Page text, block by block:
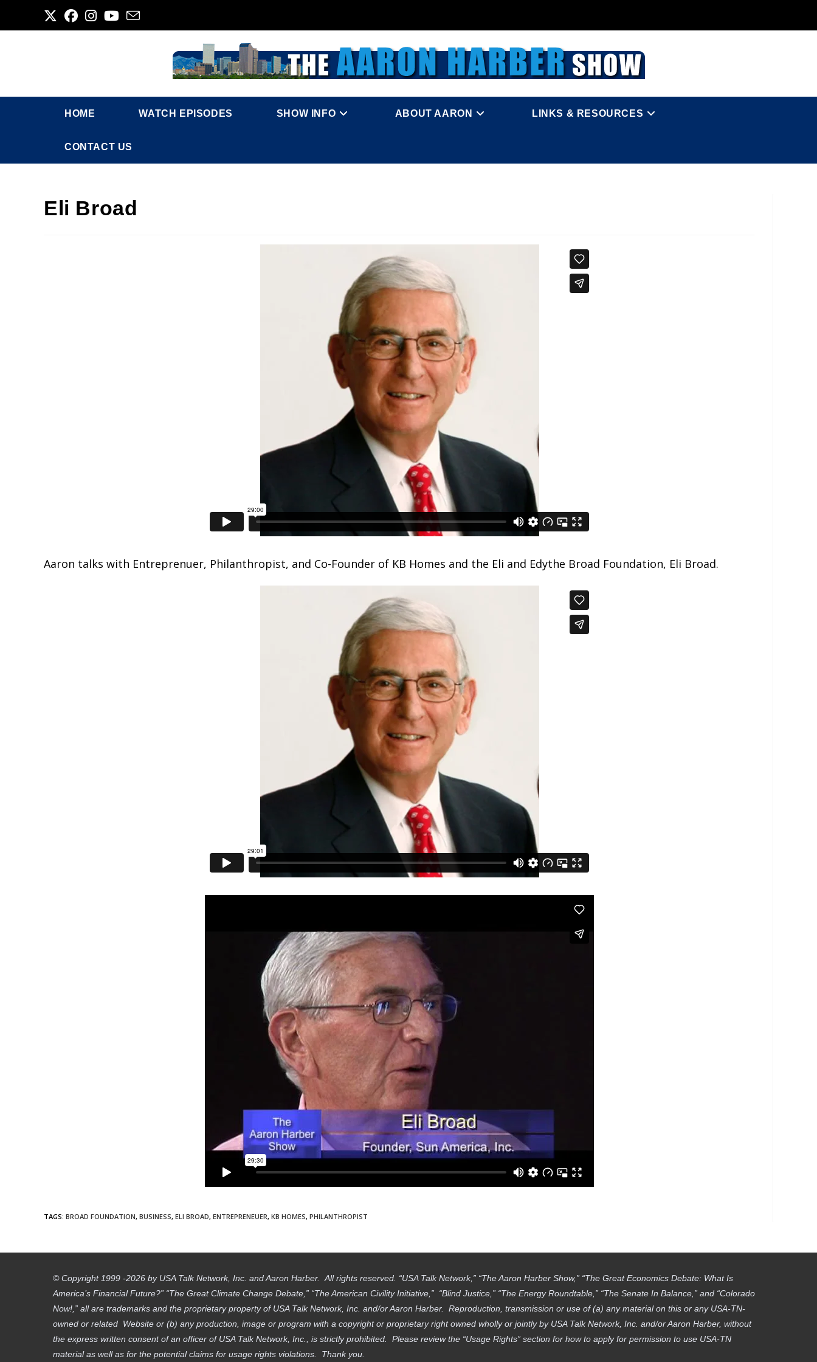
HOME WATCH EPISODES SHOW INFO ABOUT AARON LINKS & RESOURCES
CONTACT US
Eli Broad
Aaron talks with Entreprenuer, Philanthropist, and Co-Founder of KB Homes and the Eli and Edythe Broad Foundation, Eli Broad.
TAGS: BROAD FOUNDATION, BUSINESS, ELI BROAD, ENTREPRENEUER, KB HOMES, PHILANTHROPIST
© Copyright 1999 -2026 by USA Talk Network, Inc. and Aaron Harber. All rights reserved. “USA Talk Network,” “The Aaron Harber Show,” “The Great Economics Debate: What Is
America’s Financial Future?” “The Great Climate Change Debate,” “The American Civility Initiative,” “Blind Justice,” “The Energy Roundtable,” “The Senate In Balance,” and “Colorado
Now!,” all are trademarks and the proprietary property of USA Talk Network, Inc. and/or Aaron Harber. Reproduction, transmission or use of (a) any material on this or any USA-TN-
owned or related Website or (b) any production, image or program with a copyright or proprietary right owned wholly or jointly by USA Talk Network, Inc. and/or Aaron Harber, without
the express written consent of an officer of USA Talk Network, Inc., is strictly prohibited. Please review the “Usage Rights” section for how to apply for permission to use USA-TN
material as well as for the potential claims for usage rights violations. Thank you.